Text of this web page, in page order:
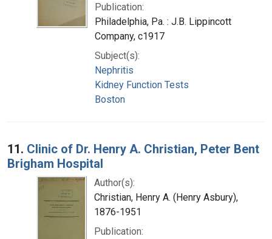
Publication:
Philadelphia, Pa. : J.B. Lippincott
Company, c1917
Subject(s):
Nephritis
Kidney Function Tests
Boston
11. Clinic of Dr. Henry A. Christian, Peter Bent
Brigham Hospital
Author(s):
Christian, Henry A. (Henry Asbury),
1876-1951
Publication: